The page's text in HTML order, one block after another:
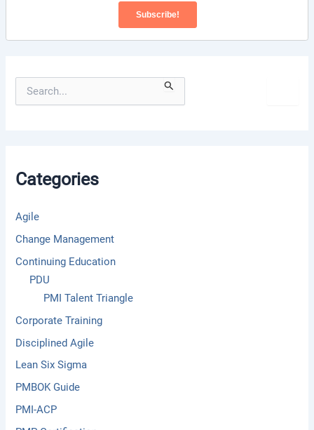
o
Categories
Agile
Change Management
Continuing Education
PDU
PMI Talent Triangle
Corporate Training
Disciplined Agile
Lean Six Sigma
PMBOK Guide
PMI-ACP